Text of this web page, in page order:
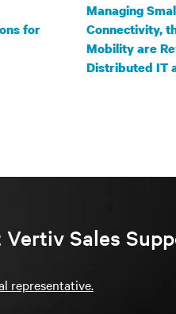
for
Managing
Connectivity,
Mobility are
Distributed IT
Sales
representative.